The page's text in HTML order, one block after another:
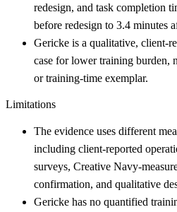
redesign, and task completion
before redesign to 3.4 minutes
Gericke is a qualitative, client-
case for lower training burden,
or training-time exemplar.
Limitations
The evidence uses different
including client-reported
surveys, Creative Navy-
confirmation, and qualitative
Gericke has no quantified